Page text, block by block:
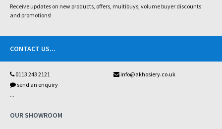
Receive updates on new products, offers, multibuys, volume buyer discounts
and promotions!
CONTACT US...
0113 243 2121
info@akhosiery.co.uk
send an enquiry
...
OUR SHOWROOM